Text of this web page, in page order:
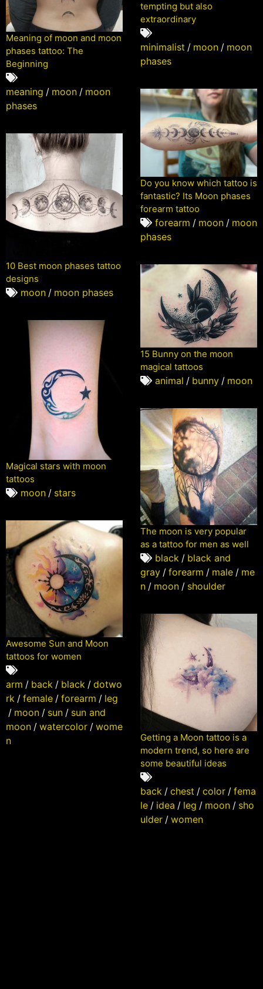
tempting but also
extraordinary
minimalist / moon / moon
phases
Meaning of moon and moon
phases tattoo: The
Beginning
meaning / moon / moon
phases
Do you know which tattoo is
fantastic? Its Moon phases
forearm tattoo
forearm / moon / moon
phases
10 Best moon phases tattoo
designs
moon / moon phases
15 Bunny on the moon
magical tattoos
animal / bunny / moon
Magical stars with moon
tattoos
moon / stars
The moon is very popular
as a tattoo for men as well
black / black and
gray / forearm / male / me
n / moon / shoulder
Awesome Sun and Moon
tattoos for women
arm / back / black / dotwo
rk / female / forearm / leg
/ moon / sun / sun and
moon / watercolor / wome
n
Getting a Moon tattoo is a
modern trend, so here are
some beautiful ideas
back / chest / color / fema
le / idea / leg / moon / sho
ulder / women